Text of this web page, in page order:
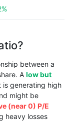
between a
A low but
is generating high
might be
(near 0) P/E
heavy losses